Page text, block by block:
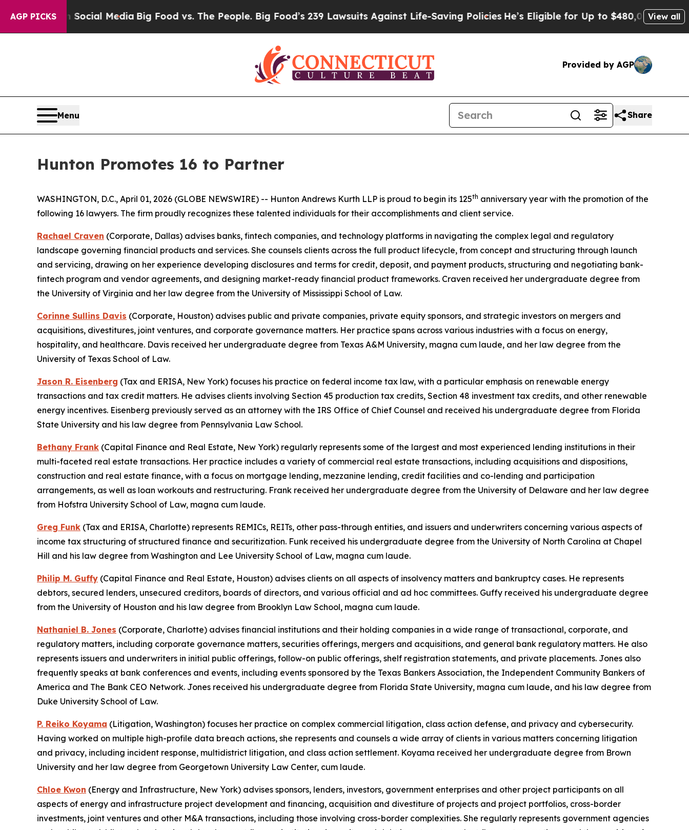
AGP PICKS
on Social Media Big Food vs. The People. Big Food’s 239 Lawsuits Against Life-Saving Policies He’s Eligible for Up to $480,000 After Being
View all
Provided by AGP
Menu Share
Hunton Promotes 16 to Partner
WASHINGTON, D.C., April 01, 2026 (GLOBE NEWSWIRE) -- Hunton Andrews Kurth LLP is proud to begin its 125th anniversary year with the promotion of the
following 16 lawyers. The firm proudly recognizes these talented individuals for their accomplishments and client service.
Rachael Craven (Corporate, Dallas) advises banks, fintech companies, and technology platforms in navigating the complex legal and regulatory
landscape governing financial products and services. She counsels clients across the full product lifecycle, from concept and structuring through launch
and servicing, drawing on her experience developing disclosures and terms for credit, deposit, and payment products, structuring and negotiating bank-
fintech program and vendor agreements, and designing market-ready financial product frameworks. Craven received her undergraduate degree from
the University of Virginia and her law degree from the University of Mississippi School of Law.
Corinne Sullins Davis (Corporate, Houston) advises public and private companies, private equity sponsors, and strategic investors on mergers and
acquisitions, divestitures, joint ventures, and corporate governance matters. Her practice spans across various industries with a focus on energy,
hospitality, and healthcare. Davis received her undergraduate degree from Texas A&M University, magna cum laude, and her law degree from the
University of Texas School of Law.
Jason R. Eisenberg (Tax and ERISA, New York) focuses his practice on federal income tax law, with a particular emphasis on renewable energy
transactions and tax credit matters. He advises clients involving Section 45 production tax credits, Section 48 investment tax credits, and other renewable
energy incentives. Eisenberg previously served as an attorney with the IRS Office of Chief Counsel and received his undergraduate degree from Florida
State University and his law degree from Pennsylvania Law School.
Bethany Frank (Capital Finance and Real Estate, New York) regularly represents some of the largest and most experienced lending institutions in their
multi-faceted real estate transactions. Her practice includes a variety of commercial real estate transactions, including acquisitions and dispositions,
construction and real estate finance, with a focus on mortgage lending, mezzanine lending, credit facilities and co-lending and participation
arrangements, as well as loan workouts and restructuring. Frank received her undergraduate degree from the University of Delaware and her law degree
from Hofstra University School of Law, magna cum laude.
Greg Funk (Tax and ERISA, Charlotte) represents REMICs, REITs, other pass-through entities, and issuers and underwriters concerning various aspects of
income tax structuring of structured finance and securitization. Funk received his undergraduate degree from the University of North Carolina at Chapel
Hill and his law degree from Washington and Lee University School of Law, magna cum laude.
Philip M. Guffy (Capital Finance and Real Estate, Houston) advises clients on all aspects of insolvency matters and bankruptcy cases. He represents
debtors, secured lenders, unsecured creditors, boards of directors, and various official and ad hoc committees. Guffy received his undergraduate degree
from the University of Houston and his law degree from Brooklyn Law School, magna cum laude.
Nathaniel B. Jones (Corporate, Charlotte) advises financial institutions and their holding companies in a wide range of transactional, corporate, and
regulatory matters, including corporate governance matters, securities offerings, mergers and acquisitions, and general bank regulatory matters. He also
represents issuers and underwriters in initial public offerings, follow-on public offerings, shelf registration statements, and private placements. Jones also
frequently speaks at bank conferences and events, including events sponsored by the Texas Bankers Association, the Independent Community Bankers of
America and The Bank CEO Network. Jones received his undergraduate degree from Florida State University, magna cum laude, and his law degree from
Duke University School of Law.
P. Reiko Koyama (Litigation, Washington) focuses her practice on complex commercial litigation, class action defense, and privacy and cybersecurity.
Having worked on multiple high-profile data breach actions, she represents and counsels a wide array of clients in various matters concerning litigation
and privacy, including incident response, multidistrict litigation, and class action settlement. Koyama received her undergraduate degree from Brown
University and her law degree from Georgetown University Law Center, cum laude.
Chloe Kwon (Energy and Infrastructure, New York) advises sponsors, lenders, investors, government enterprises and other project participants on all
aspects of energy and infrastructure project development and financing, acquisition and divestiture of projects and project portfolios, cross-border
investments, joint ventures and other M&A transactions, including those involving cross-border complexities. She regularly represents government agencies